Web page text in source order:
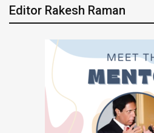
Editor Rakesh Raman